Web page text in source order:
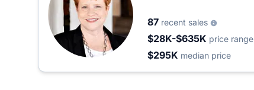
87 recent sales
$28K-$635K price range
$295K median price